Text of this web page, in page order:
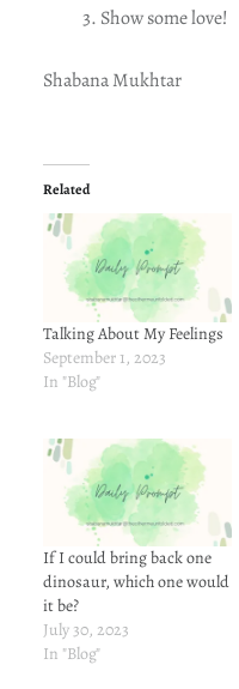
Show some love!
Shabana Mukhtar
Related
Talking About My Feelings
September 1, 2023
In "Blog"
If I could bring back one
dinosaur, which one would
it be?
July 30, 2023
In "Blog"